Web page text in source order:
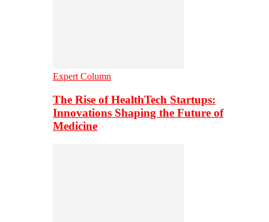
Expert Column
The Rise of HealthTech Startups:
Innovations Shaping the Future of
Medicine